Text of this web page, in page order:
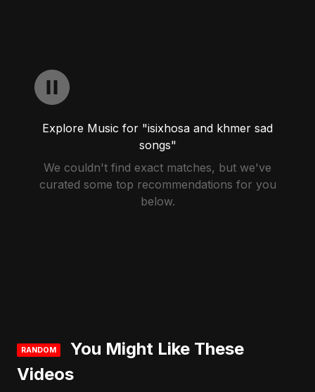
Explore Music for "isixhosa and khmer sad
songs"
We couldn't find exact matches, but we've
curated some top recommendations for you
below.
RANDOM
You Might Like These
Videos